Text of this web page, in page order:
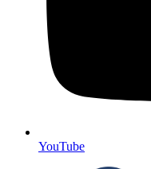
YouTube